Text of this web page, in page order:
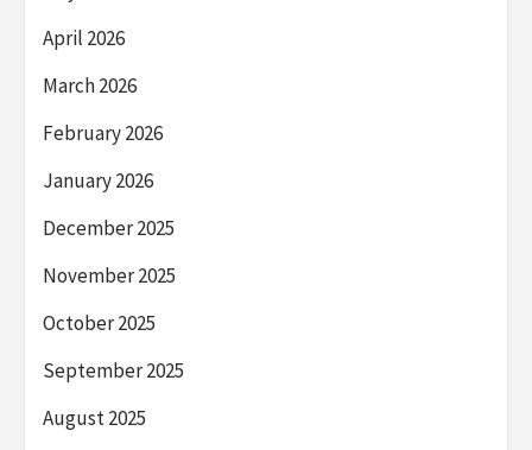
April 2026
March 2026
February 2026
January 2026
December 2025
November 2025
October 2025
September 2025
August 2025